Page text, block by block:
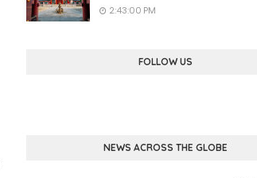
2:43:00 PM
FOLLOW US
NEWS ACROSS THE GLOBE